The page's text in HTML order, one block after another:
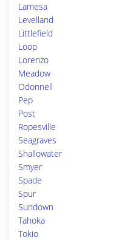
Lamesa
Levelland
Littlefield
Loop
Lorenzo
Meadow
Odonnell
Pep
Post
Ropesville
Seagraves
Shallowater
Smyer
Spade
Spur
Sundown
Tahoka
Tokio